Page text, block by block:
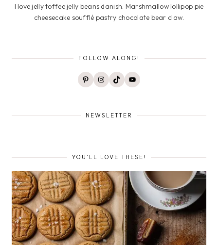
I love jelly toffee jelly beans danish. Marshmallow lollipop pie
cheesecake soufflé pastry chocolate bear claw.
FOLLOW ALONG!
PinterestInstagram
TikTokYouTube
NEWSLETTER
YOU'LL LOVE THESE!